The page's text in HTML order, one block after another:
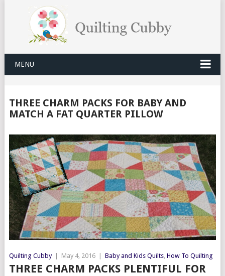
MENU
THREE CHARM PACKS FOR BABY AND
MATCH A FAT QUARTER PILLOW
Quilting Cubby May 4, 2016 Baby and Kids Quilts, How To Quilting
THREE CHARM PACKS PLENTIFUL FOR